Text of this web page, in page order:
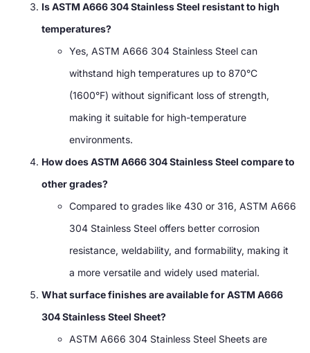
Is ASTM A666 304 Stainless Steel resistant to high
temperatures?
Yes, ASTM A666 304 Stainless Steel can
withstand high temperatures up to 870°C
(1600°F) without significant loss of strength,
making it suitable for high-temperature
environments.
How does ASTM A666 304 Stainless Steel compare to
other grades?
Compared to grades like 430 or 316, ASTM A666
304 Stainless Steel offers better corrosion
resistance, weldability, and formability, making it
a more versatile and widely used material.
What surface finishes are available for ASTM A666
304 Stainless Steel Sheet?
ASTM A666 304 Stainless Steel Sheets are